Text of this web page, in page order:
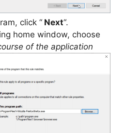
click “ Next“.
home window, choose
of the application